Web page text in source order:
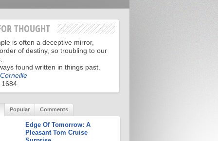
THOUGHT
is often a deceptive mirror,
of destiny, so troubling to our
found written in things past.
Popular Comments
Edge Of Tomorrow: A
Pleasant Tom Cruise